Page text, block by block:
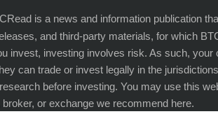
is a news and information publication
and third-party materials, for which
invest, investing involves risk. As such,
can trade or invest legally in the
before investing. You may use this
or exchange we recommend here.